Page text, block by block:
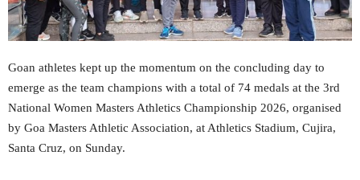
Goan athletes kept up the momentum on the concluding day to
emerge as the team champions with a total of 74 medals at the 3rd
National Women Masters Athletics Championship 2026, organised
by Goa Masters Athletic Association, at Athletics Stadium, Cujira,
Santa Cruz, on Sunday.